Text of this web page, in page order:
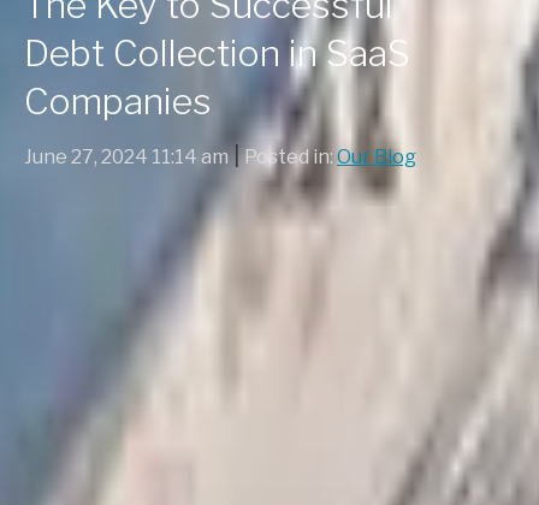
Debt Collection in SaaS
Companies
June 27, 2024 11:14 am |Posted in: Our Blog